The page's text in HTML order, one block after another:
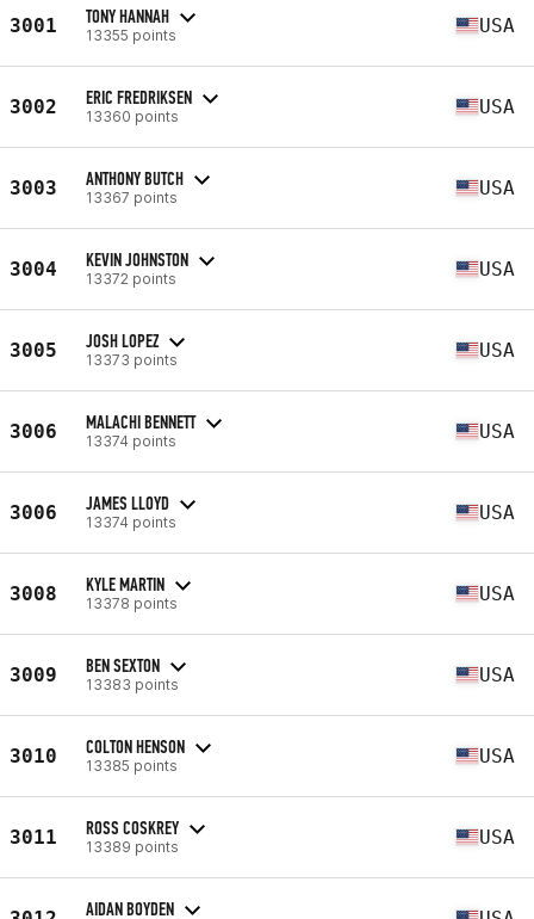
3001 TONY HANNAH
13355 points USA
3002 ERIC FREDRIKSEN
13360 points USA
3003 ANTHONY BUTCH
13367 points USA
3004 KEVIN JOHNSTON
13372 points USA
3005 JOSH LOPEZ
13373 points USA
3006 MALACHI BENNETT
13374 points USA
3006 JAMES LLOYD
13374 points USA
3008 KYLE MARTIN
13378 points USA
3009 BEN SEXTON
13383 points USA
3010 COLTON HENSON
13385 points USA
3011 ROSS COSKREY
13389 points USA
AIDAN BOYDEN